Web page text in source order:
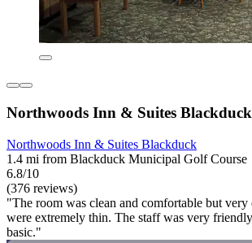
Northwoods Inn & Suites Blackduck
Northwoods Inn & Suites Blackduck
1.4 mi from Blackduck Municipal Golf Course
6.8/10
(376 reviews)
"The room was clean and comfortable but very
were extremely thin. The staff was very
basic."